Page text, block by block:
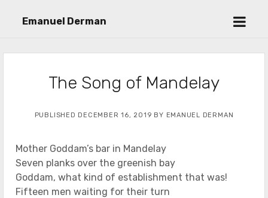
Emanuel Derman
open
The Song of Mandelay
PUBLISHED DECEMBER 16, 2019 BY EMANUEL DERMAN
Mother Goddam’s bar in Mandelay
Seven planks over the greenish bay
Goddam, what kind of establishment that was!
Fifteen men waiting for their turn